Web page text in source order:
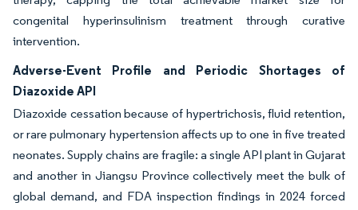
congenital hyperinsulinism treatment through curative
intervention.
Adverse-Event Profile and Periodic Shortages of
Diazoxide API
Diazoxide cessation because of hypertrichosis, fluid retention,
or rare pulmonary hypertension affects up to one in five treated
neonates. Supply chains are fragile: a single API plant in Gujarat
and another in Jiangsu Province collectively meet the bulk of
global demand, and FDA inspection findings in 2024 forced